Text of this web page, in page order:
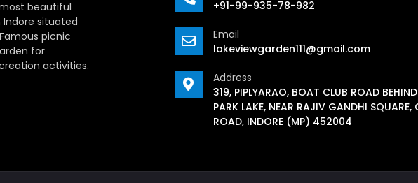
beautiful
situated
picnic
for
activities.
+91-99-935-78-982
Email
lakeviewgarden111@gmail.com
Address
319, PIPLYARAO, BOAT CLUB ROAD
PARK LAKE, NEAR RAJIV GANDHI SQUARE,
ROAD, INDORE (MP) 452004